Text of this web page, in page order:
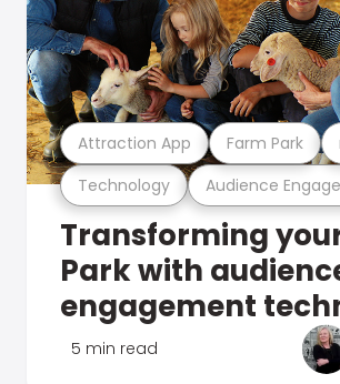
Technology Audience
Attraction App Farm Park
Transforming
Park with
engagement
5 min read